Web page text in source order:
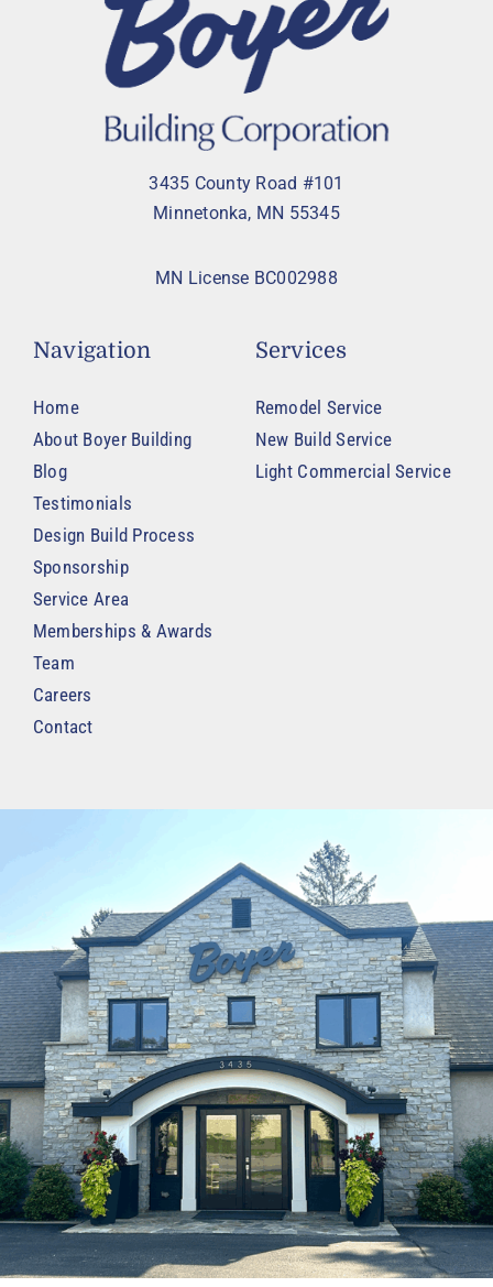
3435 County Road #101
Minnetonka, MN 55345
MN License BC002988
Navigation
Home
About Boyer Building
Blog
Testimonials
Design Build Process
Sponsorship
Service Area
Memberships & Awards
Team
Careers
Contact
Services
Remodel Service
New Build Service
Light Commercial Service